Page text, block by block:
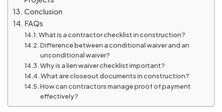
Conclusion
FAQs
What is a contractor checklist in construction?
Difference between a conditional waiver and an
unconditional waiver?
Why is a lien waiver checklist important?
What are closeout documents in construction?
How can contractors manage proof of payment
effectively?